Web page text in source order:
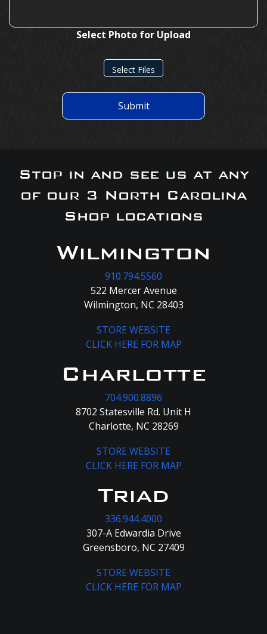
Select Photo for Upload
Select Files
Submit
Stop in and see us at any
of our 3 North Carolina
Shop locations
Wilmington
910.794.5560
522 Mercer Avenue
Wilmington, NC 28403
STORE WEBSITE
CLICK HERE FOR MAP
Charlotte
704.900.8896
8702 Statesville Rd. Unit H
Charlotte, NC 28269
STORE WEBSITE
CLICK HERE FOR MAP
Triad
336.944.4000
307-A Edwardia Drive
Greensboro, NC 27409
STORE WEBSITE
CLICK HERE FOR MAP